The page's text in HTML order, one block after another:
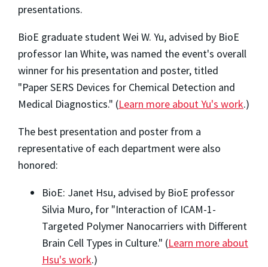
presentations.
BioE graduate student Wei W. Yu, advised by BioE
professor Ian White, was named the event's overall
winner for his presentation and poster, titled
"Paper SERS Devices for Chemical Detection and
Medical Diagnostics." (Learn more about Yu's work.)
The best presentation and poster from a
representative of each department were also
honored:
BioE: Janet Hsu, advised by BioE professor
Silvia Muro, for "Interaction of ICAM-1-
Targeted Polymer Nanocarriers with Different
Brain Cell Types in Culture." (Learn more about
Hsu's work.)